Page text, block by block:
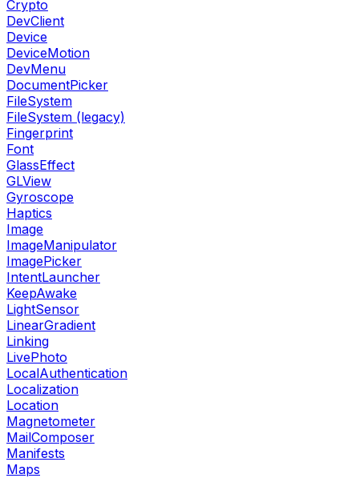
Crypto
DevClient
Device
DeviceMotion
DevMenu
DocumentPicker
FileSystem
FileSystem (legacy)
Fingerprint
Font
GlassEffect
GLView
Gyroscope
Haptics
Image
ImageManipulator
ImagePicker
IntentLauncher
KeepAwake
LightSensor
LinearGradient
Linking
LivePhoto
LocalAuthentication
Localization
Location
Magnetometer
MailComposer
Manifests
Maps